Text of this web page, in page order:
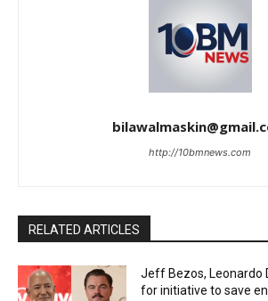
http://10bmnews.com
RELATED ARTICLES
Jeff Bezos, Leonardo
for initiative to save